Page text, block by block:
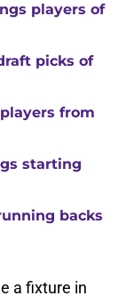
players of
picks of
from
starting
backs
a fixture in